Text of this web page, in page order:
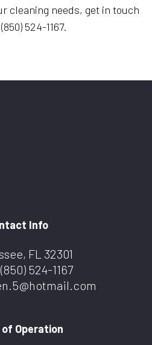
cleaning needs, get in touch
524-1167.
Info
FL 32301
(850) 524-1167
of Operation